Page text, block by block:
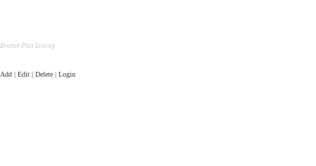
Bronze Plus Listing
Add | Edit | Delete | Login